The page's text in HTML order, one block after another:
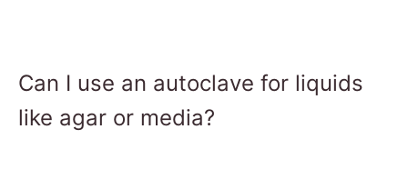
Can I use an autoclave for liquids
like agar or media?